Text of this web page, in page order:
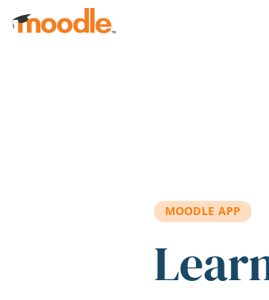
Skip to main content
MOODLE APP